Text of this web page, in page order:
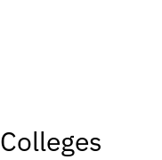
Colleges